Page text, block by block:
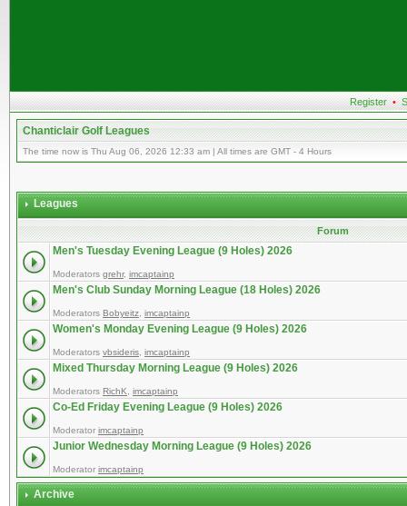
Register •
Chanticlair Golf Leagues
The time now is Thu Aug 06, 2026 12:33 am | All times are GMT - 4 Hours
Leagues
Forum
Men's Tuesday Evening League (9 Holes) 2026
Moderators grehr, imcaptainp
Men's Club Sunday Morning League (18 Holes) 2026
Moderators Bobyeitz imcaptainp
Women's Monday Evening League (9 Holes) 2026
Moderators vbsideris imcaptainp
Mixed Thursday Morning League (9 Holes) 2026
Moderators RichK imcaptainp
Co-Ed Friday Evening League (9 Holes) 2026
Moderator imcaptainp
Junior Wednesday Morning League (9 Holes) 2026
Moderator imcaptainp
Archive